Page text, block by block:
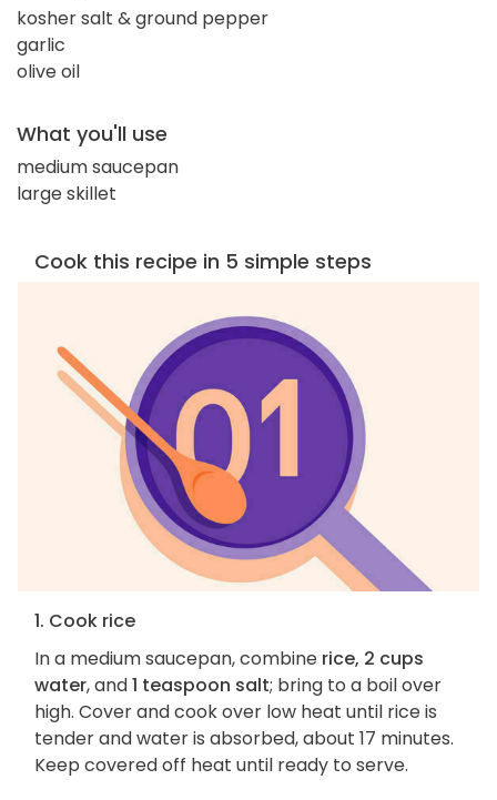
kosher salt & ground pepper
garlic
olive oil
What you'll use
medium saucepan
large skillet
Cook this recipe in 5 simple steps
1. Cook rice
In a medium saucepan, combine rice, 2 cups
water, and1 teaspoon salt; bring to a boil over
high. Cover and cook over low heat until rice is
tender and water is absorbed, about 17 minutes.
Keep covered off heat until ready to serve.